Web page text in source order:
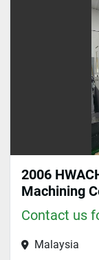
2006
Machining
Contact us
Malaysia